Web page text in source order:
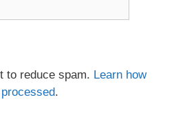
to reduce spam. Learn how
.